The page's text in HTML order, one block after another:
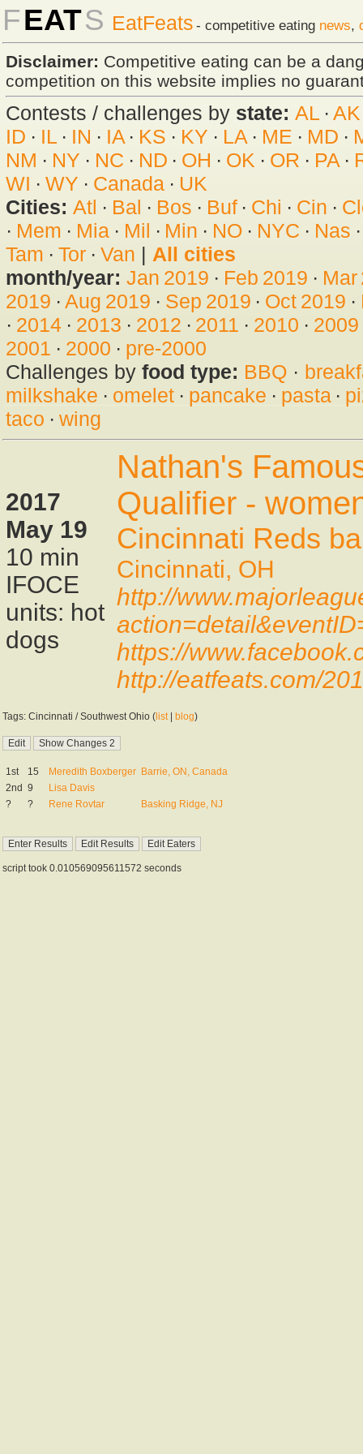
FEATS EatFeats - competitive eating news,
Disclaimer: Competitive eating can be a
competition on this website implies no
Contests / challenges by state: AL · AK
ID · IL· IN · IA· KS · KY · LA · ME · MD ·
NM · NY · NC · ND · OH · OK · OR · PA·
WI · WY · Canada· UK
Cities: Atl · Bal · Bos · Buf· Chi · Cin ·
· Mem · Mia· Mil · Min · NO · NYC · Nas
Tam · Tor· Van | All cities
month/year: Jan 2019 · Feb 2019 · Mar
2019 · Aug 2019 · Sep 2019 · Oct 2019 ·
· 2014· 2013 · 2012 · 2011 · 2010 · 2009
2001 · 2000 · pre-2000
Challenges by food type: BBQ ·
milkshake · omelet· pancake · pasta·
taco · wing
2017
May 19
10 min
IFOCE
units: hot
dogs
Nathan's
Qualifier -
Cincinnati Reds
Cincinnati, OH
http://
https://
http://eatfeats.com/
Tags: Cincinnati / Southwest Ohio ( list| blog)
1st 15 Meredith Boxberger Barrie, ON, Canada
2nd 9
Lisa Davis
?
? Rene Rovtar Basking Ridge, NJ
script took 0.010569095611572 seconds